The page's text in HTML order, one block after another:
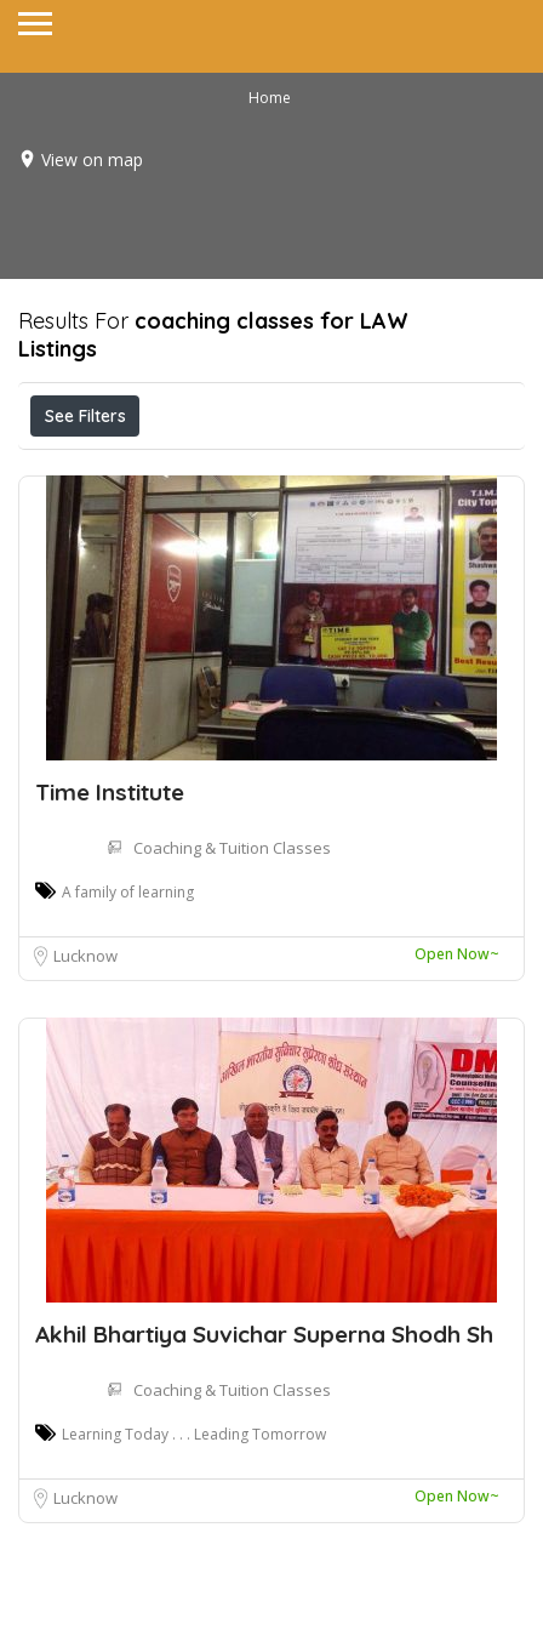
Home
View on map
Results For coaching classes for LAW
Listings
See Filters
Time Institute
Coaching & Tuition Classes
A family of learning
Lucknow Open Now~
Akhil Bhartiya Suvichar Superna Shodh Sh
Coaching & Tuition Classes
Learning Today . . . Leading Tomorrow
Lucknow Open Now~